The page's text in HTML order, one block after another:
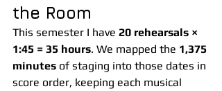
the Room
This semester I have 20 rehearsals ×
1:45 = 35 hours. We mapped the 1,375
minutes of staging into those dates in
score order, keeping each musical